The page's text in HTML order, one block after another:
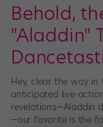
Behold,
"Aladdin"
Hey, clear the way
anticipated live-
revelations—Aladdin
—our favorite is the